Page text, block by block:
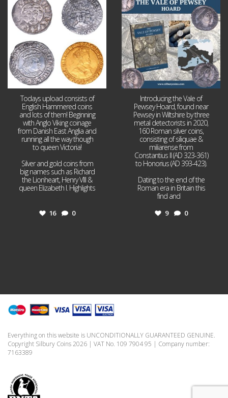
16 0
Todays upload consists of
English Hammered coins
and lots of them! Beginning
with Anglo Viking coinage
from Danish East Anglia and
running all the way though
to queen Victoria!
Silver and gold coins from
big names such as Richard
the Lionheart, Henry VIII &
queen Elizabeth I. Highlights
16 0
9
Introducing the Vale of
Pewsey Hoard, found near
Pewsey in Wiltshire by three
metal detectorists in 2020,
160 Roman silver coins,
consisting of siliquae &
miliarense from
Constantius II (AD 323-361)
to Honorius (AD 393-423).
Dating to the end of the
Roman era in Britain this
find and
9 0
Everything on this website is UNCONDITIONALLY GUARANTEED GENUINE.
Copyright Silbury Coins 2026 | VAT No. 109 7904 95 | Company number:
7163389